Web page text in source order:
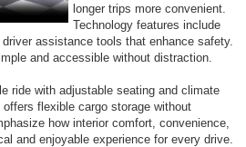
longer trips more convenient.
Technology features include
assistance tools that enhance safety.
and accessible without distraction.
ride with adjustable seating and climate
flexible cargo storage without
how interior comfort, convenience,
and enjoyable experience for every drive.